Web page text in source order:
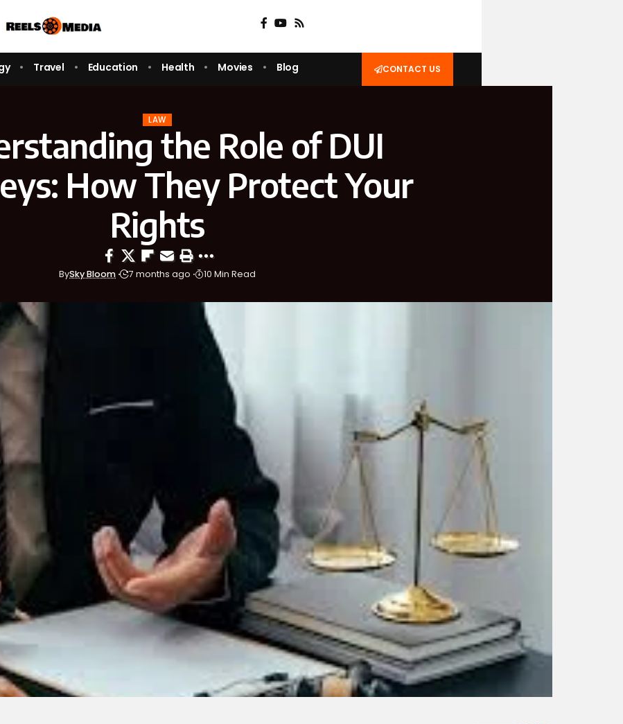
Travel Education Health Movies Blog CONTACT US
LAW
the Role of DUI
How They Protect Your
Rights
BySky Bloom 7 months ago 10 Min Read